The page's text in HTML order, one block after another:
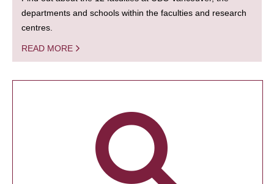
departments and schools within the faculties and research
centres.
READ MORE